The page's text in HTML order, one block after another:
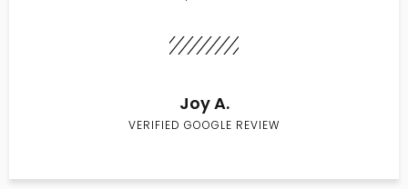
Joy A.
VERIFIED GOOGLE REVIEW